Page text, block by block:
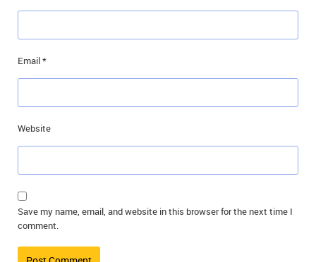
Email*
Website
Save my name, email, and website in this browser for the next time I
comment.